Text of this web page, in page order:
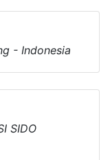
- Indonesia
SIDO